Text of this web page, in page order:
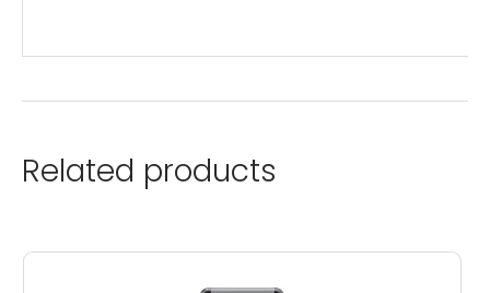
Related products